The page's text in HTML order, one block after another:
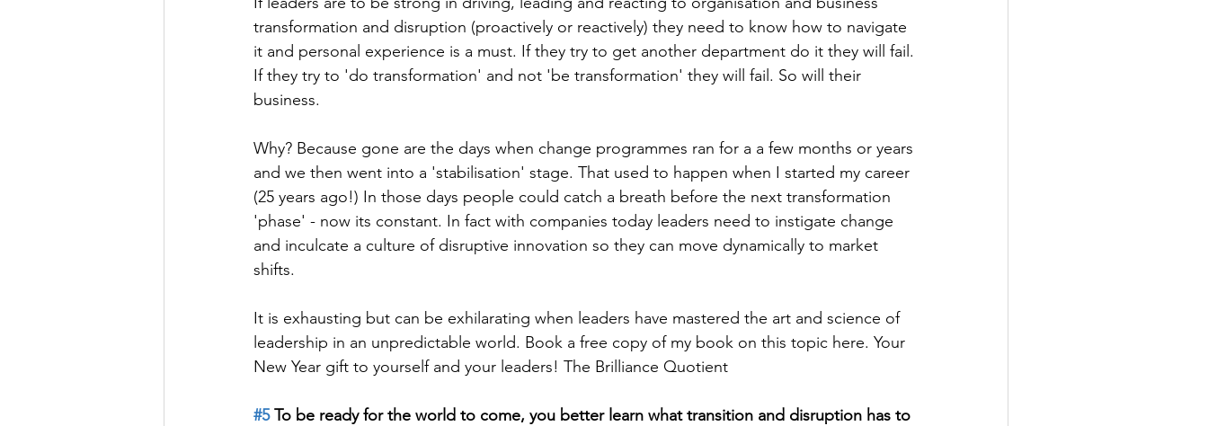
transformation and disruption (proactively or reactively) they need to know how to navigate
it and personal experience is a must. If they try to get another department do it they will fail.
If they try to 'do transformation' and not 'be transformation' they will fail. So will their
business.
Why? Because gone are the days when change programmes ran for a a few months or years
and we then went into a 'stabilisation' stage. That used to happen when I started my career
(25 years ago!) In those days people could catch a breath before the next transformation
'phase' - now its constant. In fact with companies today leaders need to instigate change
and inculcate a culture of disruptive innovation so they can move dynamically to market
shifts.
It is exhausting but can be exhilarating when leaders have mastered the art and science of
leadership in an unpredictable world. Book a free copy of my book on this topic here. Your
New Year gift to yourself and your leaders! The Brilliance Quotient
#5 To be ready for the world to come, you better learn what transition and disruption has to